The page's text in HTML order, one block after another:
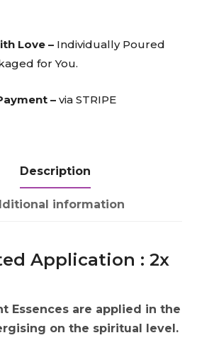
Love –Individually Poured
for You.
–via STRIPE
Description
information
Application : 2x
Essences are applied in the
on the spiritual level.